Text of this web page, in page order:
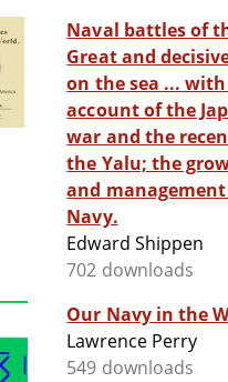
Naval battles of
Great and
on the sea ...
account of the
war and the
the Yalu; the
and
Navy.
Edward Shippen
702 downloads
Our Navy in the
Lawrence Perry
549 downloads